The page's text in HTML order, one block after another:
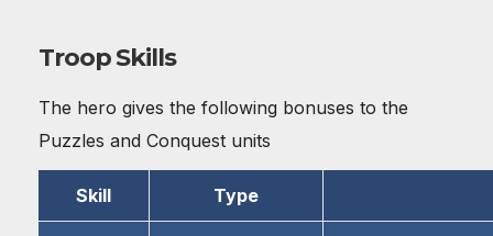
Troop Skills
The hero gives the following bonuses to the
Puzzles and Conquest units
Skill Type